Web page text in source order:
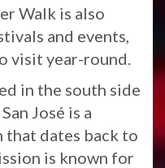
Walk is also
and events,
visit year-round.
in the south side
José is a
that dates back to
is known for